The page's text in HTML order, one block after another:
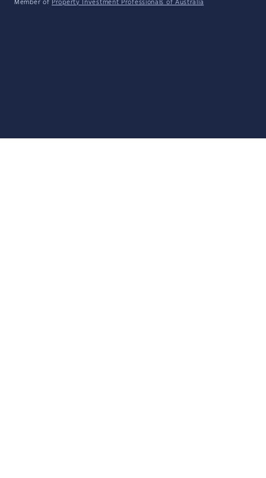
Member of Property Investment Professionals of Australia